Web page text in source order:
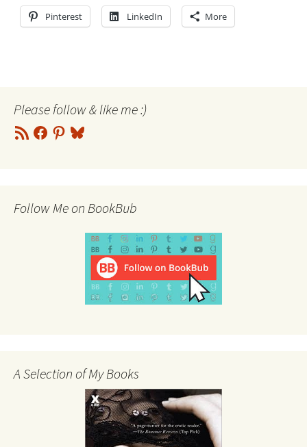
Pinterest LinkedIn More
Please follow & like me :)
RSS
Feed
Facebook
Pinterest
Bluesky
Follow Me on BookBub
A Selection of My Books